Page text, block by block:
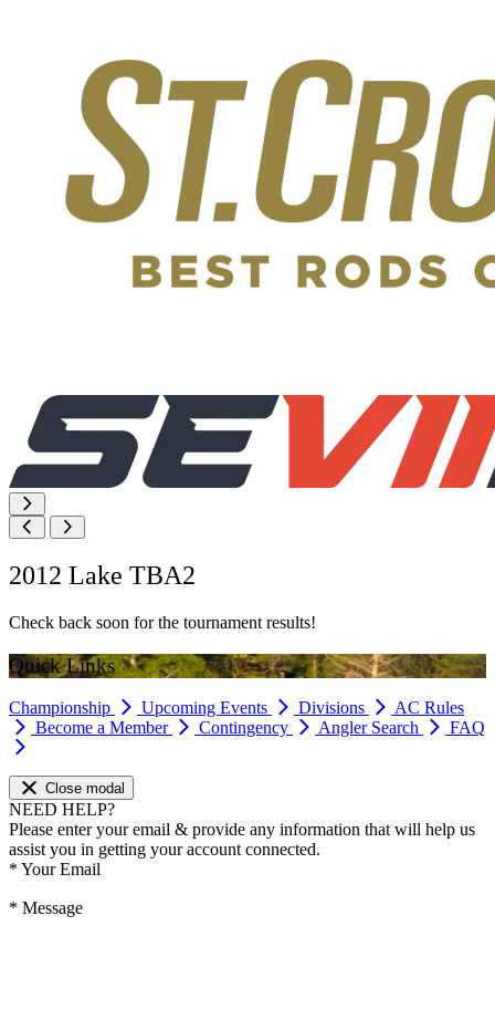
2012 Lake TBA2
Check back soon for the tournament results!
Quick Links
Championship Upcoming Events Divisions
AC Rules
Become a Member
Contingency Angler Search FAQ
Close modal
NEED HELP?
Please enter your email & provide any information that will help us
assist you in getting your account connected.
* Your Email
* Message